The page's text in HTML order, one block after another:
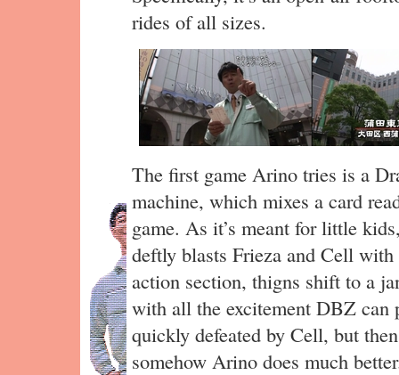
rides of all sizes.
The first game Arino tries is a
machine, which mixes a card
game. As it’s meant for little
deftly blasts Frieza and Cell
action section, thigns shift to a
with all the excitement DBZ
quickly defeated by Cell, but
somehow Arino does much